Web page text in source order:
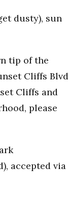
dusty), sun
tip of the
Cliffs Blvd
Cliffs and
please
accepted via